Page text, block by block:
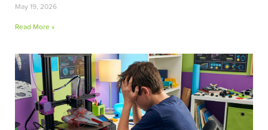
May 19, 2026
Read More »